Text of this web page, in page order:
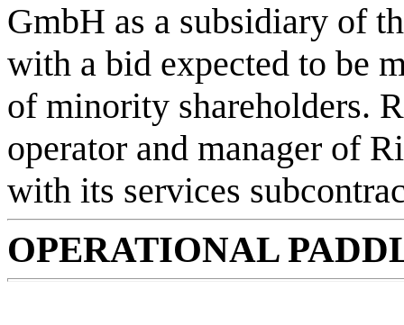
GmbH as a subsidiary of
with a bid expected to be
of minority shareholders.
operator and manager of
with its services
OPERATIONAL